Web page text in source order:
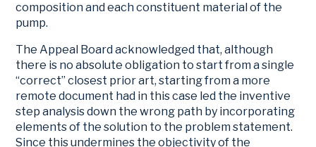
composition and each constituent material of the
pump.
The Appeal Board acknowledged that, although
there is no absolute obligation to start from a single
“correct” closest prior art, starting from a more
remote document had in this case led the inventive
step analysis down the wrong path by incorporating
elements of the solution to the problem statement.
Since this undermines the objectivity of the